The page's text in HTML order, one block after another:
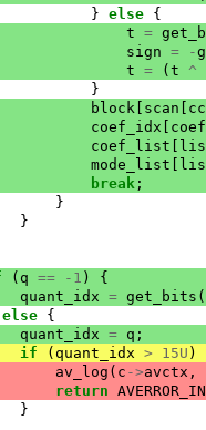
} else {
t =
sign = -
t = ( t ^
}
block scan
coef_idx
coef_list
mode_list
break ;
}
}
( q == -1 )
{
quant_idx = get_bits (
else {
quant_idx = q ;
if ( quant_idx > 15U )
av_log ( c ->avctx ,
return
}